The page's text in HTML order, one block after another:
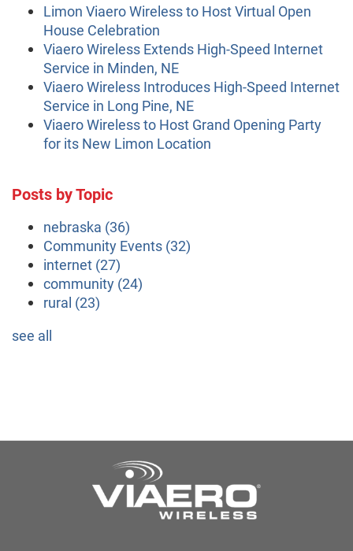
Limon Viaero Wireless to Host Virtual Open
House Celebration
Viaero Wireless Extends High-Speed Internet
Service in Minden, NE
Viaero Wireless Introduces High-Speed Internet
Service in Long Pine, NE
Viaero Wireless to Host Grand Opening Party
for its New Limon Location
Posts by Topic
nebraska (36)
Community Events (32)
internet (27)
community (24)
rural (23)
see all